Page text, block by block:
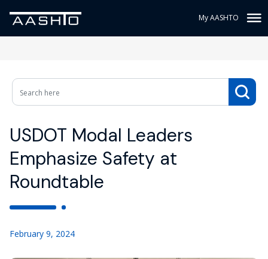
My AASHTO
USDOT Modal Leaders
Emphasize Safety at
Roundtable
February 9, 2024